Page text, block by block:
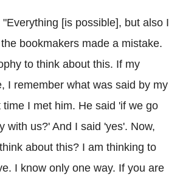
"Everything [is possible], but also I
bookmakers made a mistake.
to think about this. If my
I remember what was said by my
I met him. He said 'if we go
with us?' And I said 'yes'. Now,
about this? I am thinking to
I know only one way. If you are